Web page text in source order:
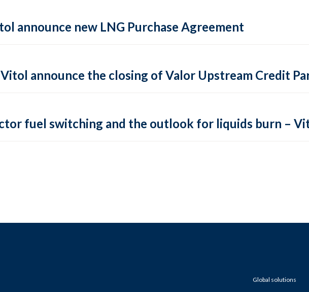
announce new LNG Purchase Agreement
announce the closing of Valor Upstream Credit
fuel switching and the outlook for liquids burn –
Global solutions